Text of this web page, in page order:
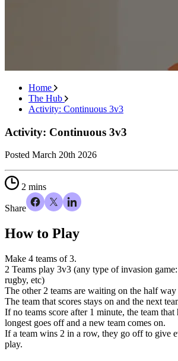
Home
The Hub
Activity: Continuous 3v3
Activity: Continuous 3v3
Posted March 20th 2026
2 mins
Share
How to Play
Make 4 teams of 3.
2 Teams play 3v3 (any type of invasion
rugby, etc)
The other 2 teams are waiting on the half
The team that scores stays on and the next
If no teams score after 1 minute, the team that
longest goes off and a new team comes on.
If a team wins 2 in a row, they go off to give
play.